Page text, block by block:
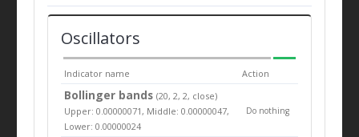
Oscillators
Indicator name Action
Bollinger bands(20, 2, 2, close)
Upper: 0.00000071, Middle: 0.00000047,
Lower: 0.00000024
Do nothing